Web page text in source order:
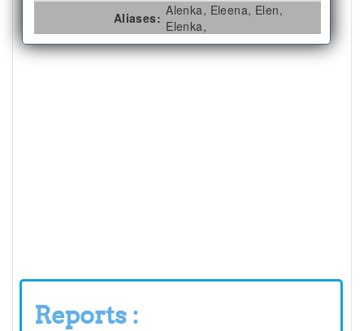
Aliases: Alenka, Eleena, Elen,
Elenka,
Reports :